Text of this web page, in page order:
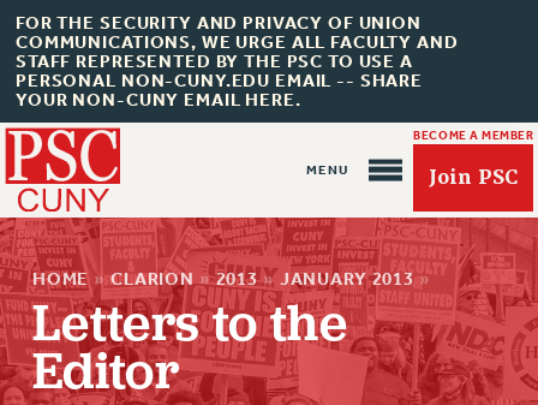
FOR THE SECURITY AND PRIVACY OF UNION
COMMUNICATIONS, WE URGE ALL FACULTY AND
STAFF REPRESENTED BY THE PSC TO USE A
PERSONAL NON-CUNY.EDU EMAIL -- SHARE
YOUR NON-CUNY EMAIL HERE.
BECOME A MEMBER
Join PSC
About Us
HOME » CLARION » 2013 » JANUARY 2013 »
Letters to the
Editor